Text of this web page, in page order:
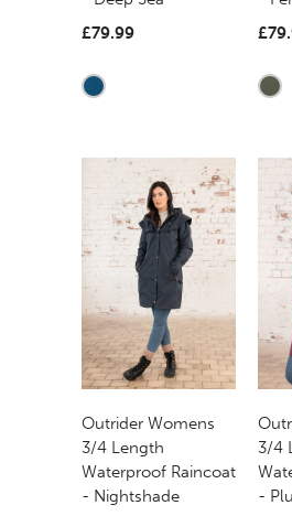
£79.99
Outrider Womens
3/4 Length
Waterproof Raincoat
- Nightshade
3/4
-